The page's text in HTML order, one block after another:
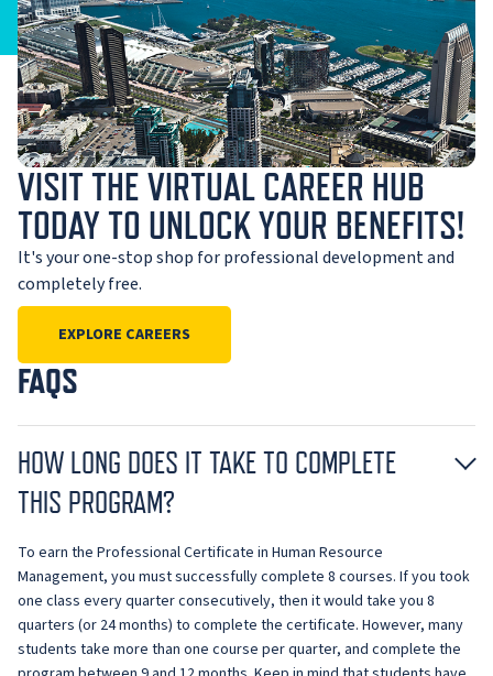
VISIT THE VIRTUAL CAREER HUB
TODAY TO UNLOCK YOUR BENEFITS!
It's your one-stop shop for professional development and
completely free.
EXPLORE CAREERS
FAQS
HOW LONG DOES IT TAKE TO COMPLETE
THIS PROGRAM?
To earn the Professional Certificate in Human Resource
Management, you must successfully complete 8 courses. If you took
one class every quarter consecutively, then it would take you 8
quarters (or 24 months) to complete the certificate. However, many
students take more than one course per quarter, and complete the